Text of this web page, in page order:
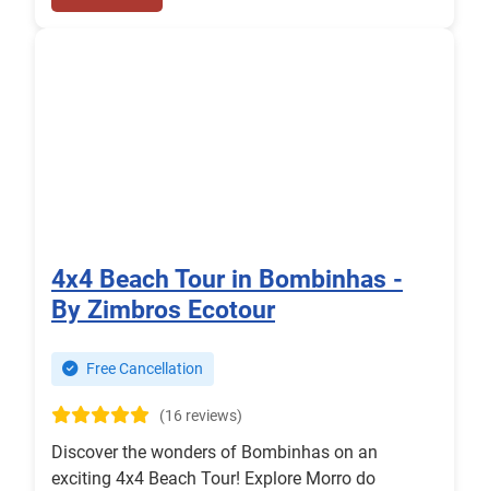
4x4 Beach Tour in Bombinhas -
By Zimbros Ecotour
Free Cancellation
(16 reviews)
Discover the wonders of Bombinhas on an
exciting 4x4 Beach Tour! Explore Morro do